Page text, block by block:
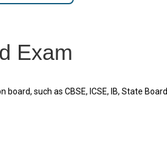
Exam
such as CBSE, ICSE, IB, State Board